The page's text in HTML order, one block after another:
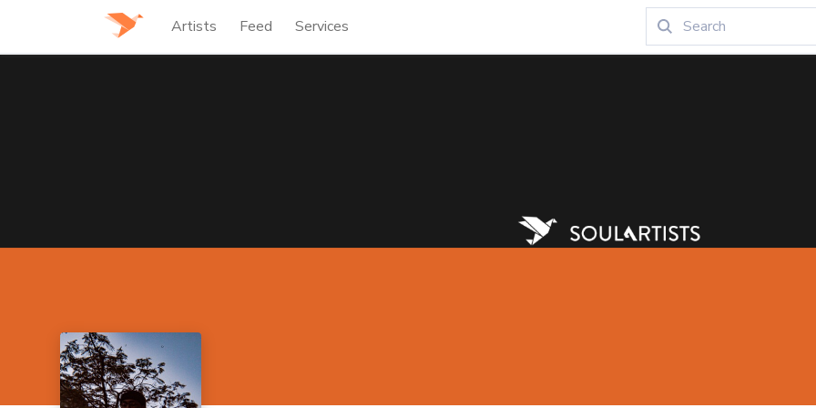
Artists Feed Services